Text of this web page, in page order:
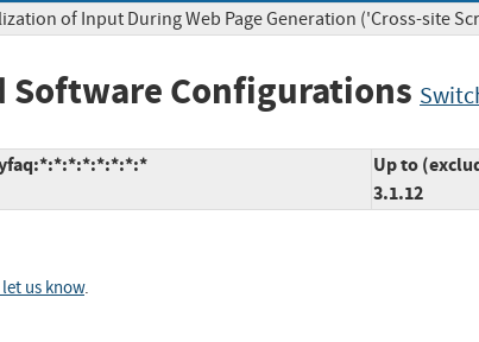
of Input During Web Page Generation ('Cross-site
Software Configurations
Up to
3.1.12
let us know.